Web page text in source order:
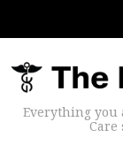
Everything you
Care